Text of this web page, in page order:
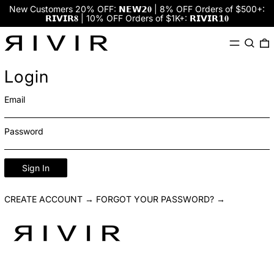
New Customers 20% OFF: 𝗡𝗘𝗪𝟮𝟎 | 8% OFF Orders of $500+:
𝗥𝗜𝗩𝗜𝗥𝟖 | 10% OFF Orders of $1K+: 𝗥𝗜𝗩𝗜𝗥𝟭𝟎
MenuSearch
Login
Email
Password
Sign In
CREATE ACCOUNT → FORGOT YOUR PASSWORD? →